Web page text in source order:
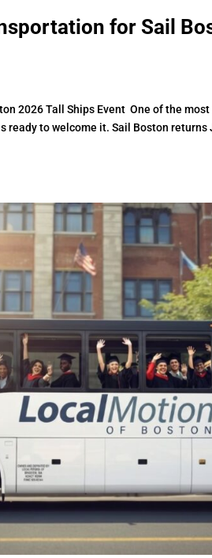
for Sail
2026 Tall Ships Event One of the
ready to welcome it. Sail Boston returns